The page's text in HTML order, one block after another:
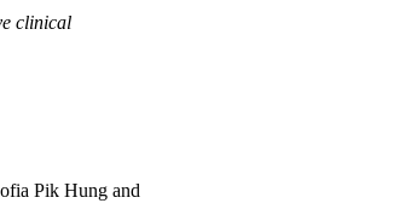
Pik Hung and
clinical